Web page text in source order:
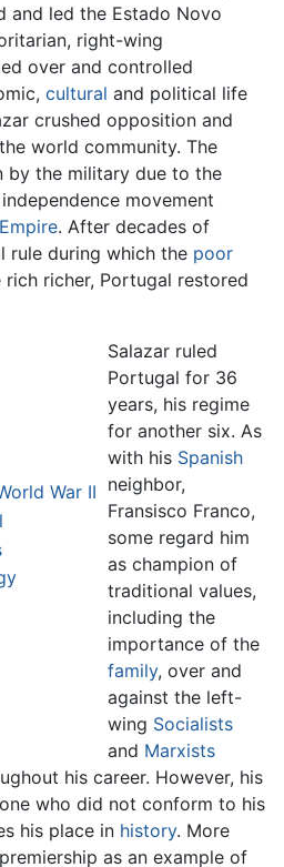
and led the Estado Novo
right-wing
over and controlled
cultural and political life
crushed opposition and
world community. The
by the military due to the
movement
. After decades of
rule during which the poor
richer, Portugal restored
War II
Salazar ruled
Portugal for 36
years, his regime
for another six. As
with his Spanish
neighbor,
Fransisco Franco,
some regard him
as champion of
traditional values,
including the
importance of the
family, over and
against the left-
wing Socialists
and Marxists
his career. However, his
who did not conform to his
his place in history. More
as an example of